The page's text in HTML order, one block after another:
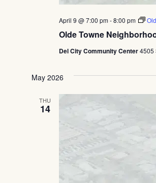
Olde Towne
April 9 @ 7:00 pm-8:00 pm
Del City Community Center4505
May 2026
THU
14